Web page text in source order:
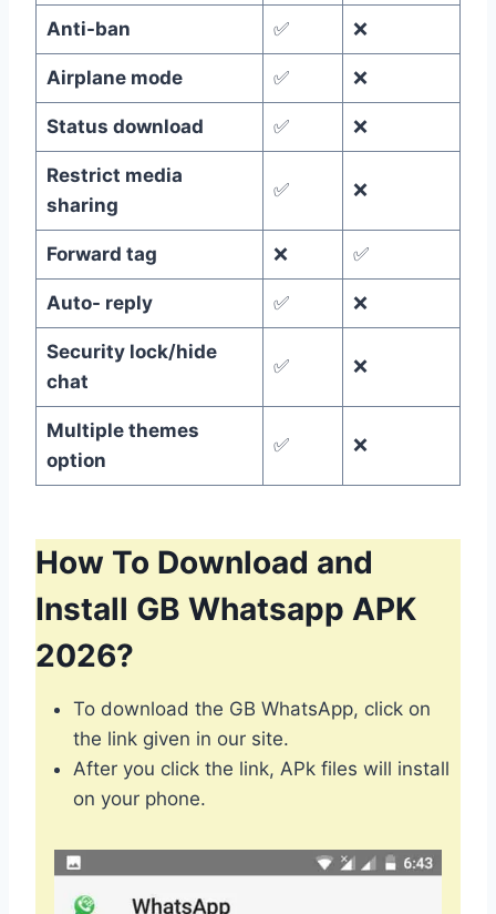
Anti-ban ✅ ❌
Airplane mode ✅ ❌
Status download ✅ ❌
Restrict media
sharing
✅ ❌
Forward tag ❌ ✅
Auto- reply ✅ ❌
Security lock/hide
chat
✅ ❌
Multiple themes
option
✅ ❌
How To Download and
Install GB Whatsapp APK
2026?
To download the GB WhatsApp, click on
the link given in our site.
After you click the link, APk files will install
on your phone.